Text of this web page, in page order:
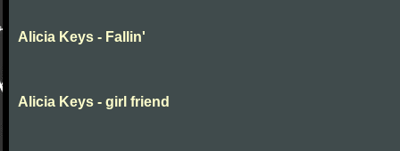
Alicia Keys - Fallin'
Alicia Keys - girl friend